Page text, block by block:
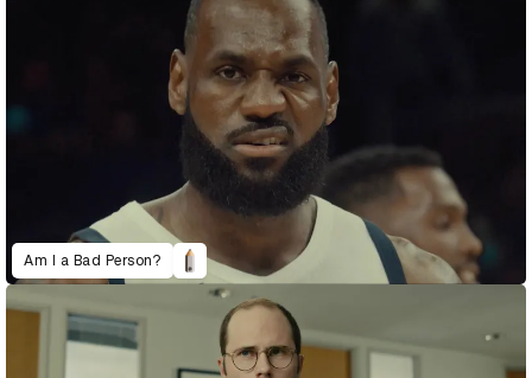
Am I a Bad Person?